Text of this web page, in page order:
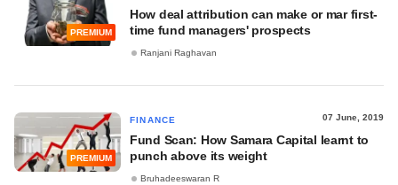
PREMIUM
How deal attribution can make or mar first-
time fund managers' prospects
Ranjani Raghavan
PREMIUM
FINANCE 07 June, 2019
Fund Scan: How Samara Capital learnt to
punch above its weight
Bruhadeeswaran R